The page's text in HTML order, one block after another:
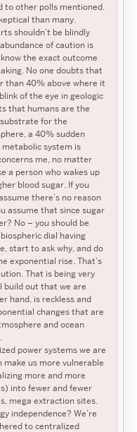
to other polls mentioned.
than many.
shouldn’t be blindly
of caution is
the exact outcome
No one doubts that
than 40% above where it
of the eye in geologic
that humans are the
for the
a 40% sudden
system is
me, no matter
a person who wakes up
blood sugar. If you
there’s no reason
assume that since sugar
No – you should be
dial having
start to ask why, and do
exponential rise. That’s
That is being very
build out that we are
hand, is reckless and
changes that are
and ocean
power systems we are
us more vulnerable
more and more
into fewer and fewer
mega extraction sites.
independence? We’re
to centralized